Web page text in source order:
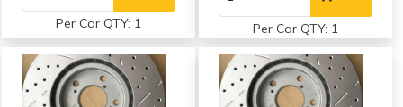
Per Car QTY: 1 Per Car QTY: 1